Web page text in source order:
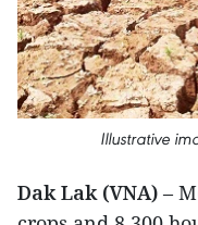
Illustrative
Dak Lak (VNA) –